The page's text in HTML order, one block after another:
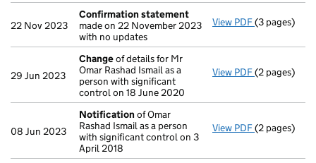
22 Nov 2023
Confirmation statement
made on 22 November 2023
with no updates
View PDF(3 pages)
29 Jun 2023
Changeof details for Mr
Omar Rashad Ismail as a
person with significant
control on 18 June 2020
View PDF Changeof
(2 pages)
08 Jun 2023
Notification of Omar
Rashad Ismail as a person
with significant control on 3
April 2018
View PDF Notification
(2 pages)